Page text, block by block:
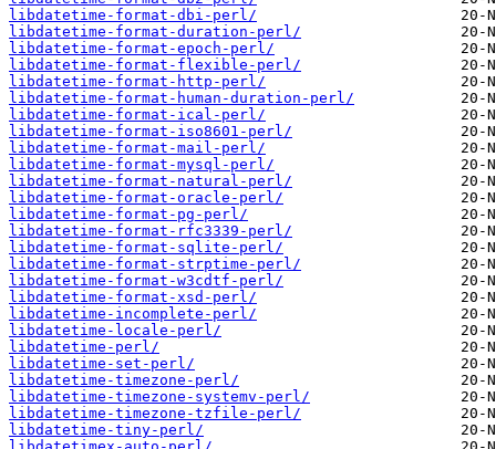
libdatetime-format-dbi-perl/
libdatetime-format-duration-perl/
libdatetime-format-epoch-perl/
libdatetime-format-flexible-perl/
libdatetime-format-http-perl/
libdatetime-format-human-duration-perl/
libdatetime-format-ical-perl/
libdatetime-format-iso8601-perl/
libdatetime-format-mail-perl/
libdatetime-format-mysql-perl/
libdatetime-format-natural-perl/
libdatetime-format-oracle-perl/
libdatetime-format-pg-perl/
libdatetime-format-rfc3339-perl/
libdatetime-format-sqlite-perl/
libdatetime-format-strptime-perl/
libdatetime-format-w3cdtf-perl/
libdatetime-format-xsd-perl/
libdatetime-incomplete-perl/
libdatetime-locale-perl/
libdatetime-perl/
libdatetime-set-perl/
libdatetime-timezone-perl/
libdatetime-timezone-systemv-perl/
libdatetime-timezone-tzfile-perl/
libdatetime-tiny-perl/